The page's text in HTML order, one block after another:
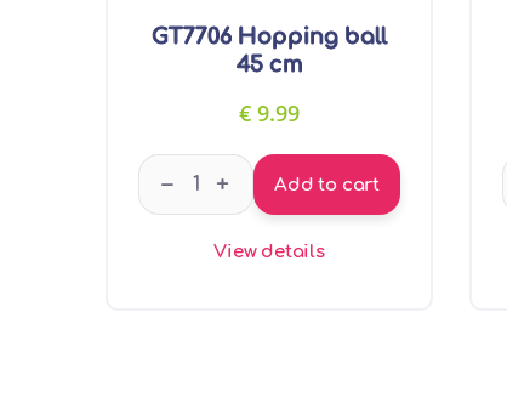
GT7706 Hopping ball
45 cm
€ 9.99
GT7706 Hopping ball 45 cm quantity
– + Add to cart
View details